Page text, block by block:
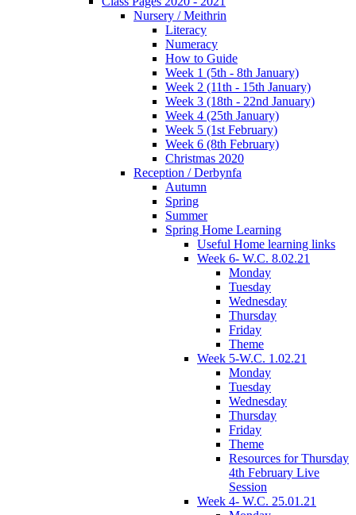
Nursery / Meithrin
Literacy
Numeracy
How to Guide
Week 1 (5th - 8th January)
Week 2 (11th - 15th January)
Week 3 (18th - 22nd January)
Week 4 (25th January)
Week 5 (1st February)
Week 6 (8th February)
Christmas 2020
Reception / Derbynfa
Autumn
Spring
Summer
Spring Home Learning
Useful Home learning links
Week 6- W.C. 8.02.21
Monday
Tuesday
Wednesday
Thursday
Friday
Theme
Week 5-W.C. 1.02.21
Monday
Tuesday
Wednesday
Thursday
Friday
Theme
Resources for Thursday
4th February Live
Session
Week 4- W.C. 25.01.21